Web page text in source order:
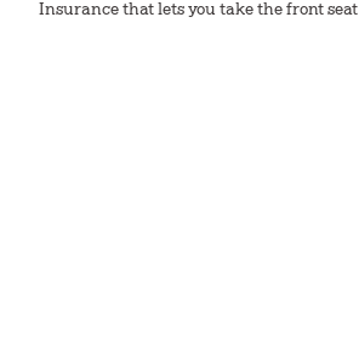
Insurance that lets you take the front seat